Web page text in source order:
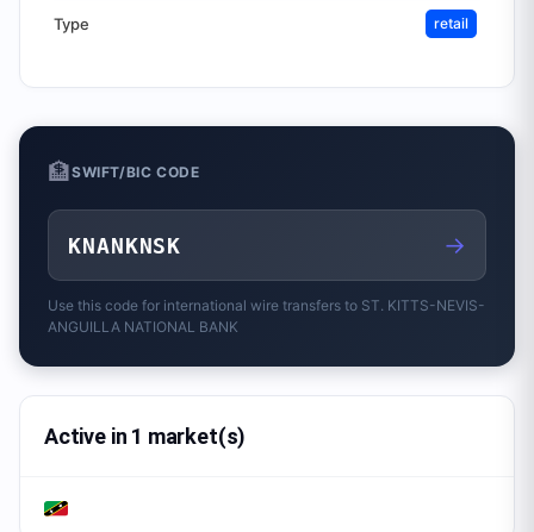
Type retail
🏦SWIFT/BIC CODE
KNANKNSK →
Use this code for international wire transfers to ST. KITTS-NEVIS-
ANGUILLA NATIONAL BANK
Active in 1 market(s)